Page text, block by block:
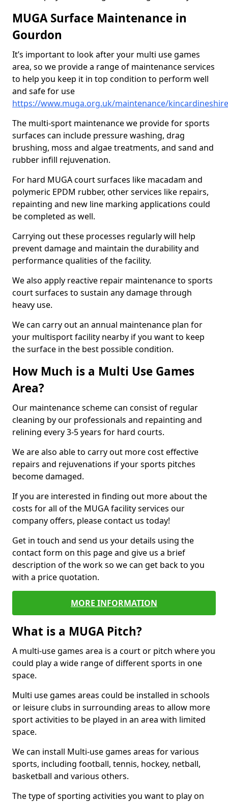
MUGA Surface Maintenance in
Gourdon
It’s important to look after your multi use games
area, so we provide a range of maintenance services
to help you keep it in top condition to perform well
and safe for use
https://www.muga.org.uk/maintenance/
The multi-sport maintenance we provide for sports
surfaces can include pressure washing, drag
brushing, moss and algae treatments, and sand and
rubber infill rejuvenation.
For hard MUGA court surfaces like macadam and
polymeric EPDM rubber, other services like repairs,
repainting and new line marking applications could
be completed as well.
Carrying out these processes regularly will help
prevent damage and maintain the durability and
performance qualities of the facility.
We also apply reactive repair maintenance to sports
court surfaces to sustain any damage through
heavy use.
We can carry out an annual maintenance plan for
your multisport facility nearby if you want to keep
the surface in the best possible condition.
How Much is a Multi Use Games
Area?
Our maintenance scheme can consist of regular
cleaning by our professionals and repainting and
relining every 3-5 years for hard courts.
We are also able to carry out more cost effective
repairs and rejuvenations if your sports pitches
become damaged.
If you are interested in finding out more about the
costs for all of the MUGA facility services our
company offers, please contact us today!
Get in touch and send us your details using the
contact form on this page and give us a brief
description of the work so we can get back to you
with a price quotation.
MORE INFORMATION
What is a MUGA Pitch?
A multi-use games area is a court or pitch where you
could play a wide range of different sports in one
space.
Multi use games areas could be installed in schools
or leisure clubs in surrounding areas to allow more
sport activities to be played in an area with limited
space.
We can install Multi-use games areas for various
sports, including football, tennis, hockey, netball,
basketball and various others.
The type of sporting activities you want to play on